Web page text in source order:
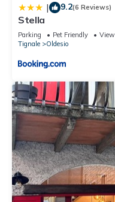
| 9.2(6 Reviews)
Stella
Parking Pet Friendly
View
Tignale
Oldesio